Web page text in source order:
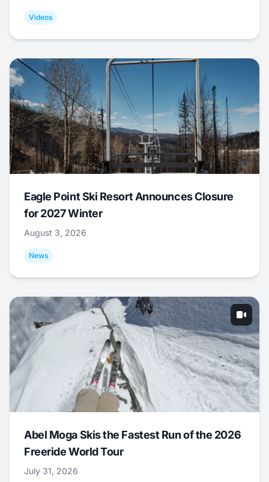
Videos
Eagle Point Ski Resort Announces Closure
for 2027 Winter
August 3, 2026
News
Abel Moga Skis the Fastest Run of the 2026
Freeride World Tour
July 31, 2026